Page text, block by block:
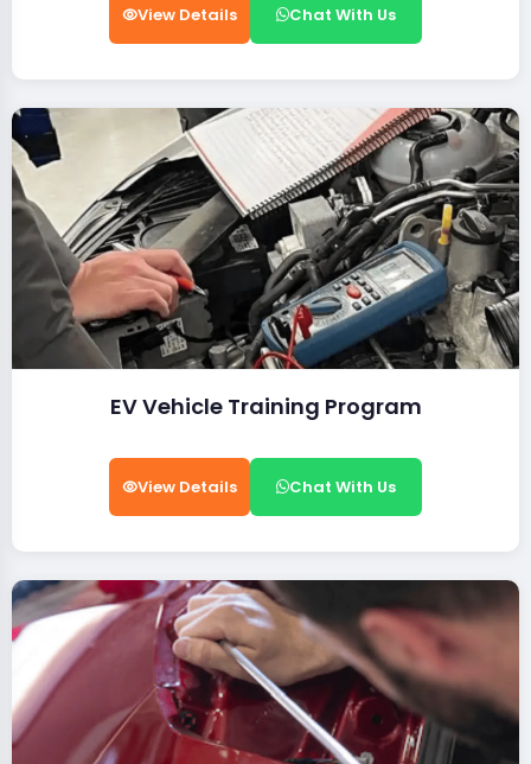
View Details Chat With Us
EV Vehicle Training Program
View Details Chat With Us